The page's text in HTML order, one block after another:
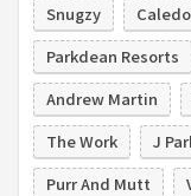
Snugzy
Parkdean Resorts
Andrew Martin
The Work
J
Purr And Mutt